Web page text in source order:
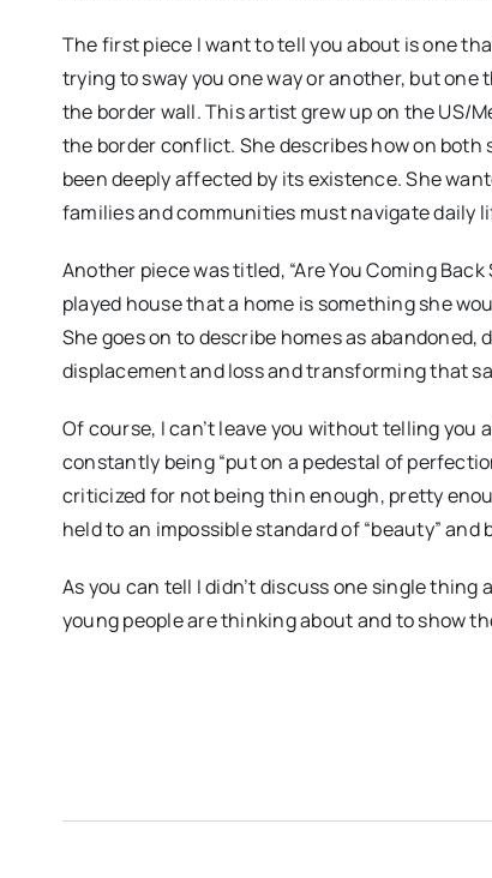
The first piece I want to tell you about is one
trying to sway you one way or another, but
the border wall. This artist grew up on the US/
the border conflict. She describes how on
been deeply affected by its existence. She
families and communities must navigate daily
Another piece was titled, “Are You Coming
played house that a home is something she
She goes on to describe homes as
displacement and loss and transforming that
Of course, I can’t leave you without telling you
constantly being “put on a pedestal of
criticized for not being thin enough, pretty
held to an impossible standard of “beauty”
As you can tell I didn’t discuss one single
young people are thinking about and to show